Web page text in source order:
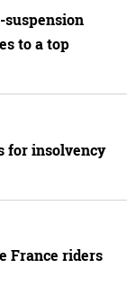
suspension
to a top
for insolvency
France riders